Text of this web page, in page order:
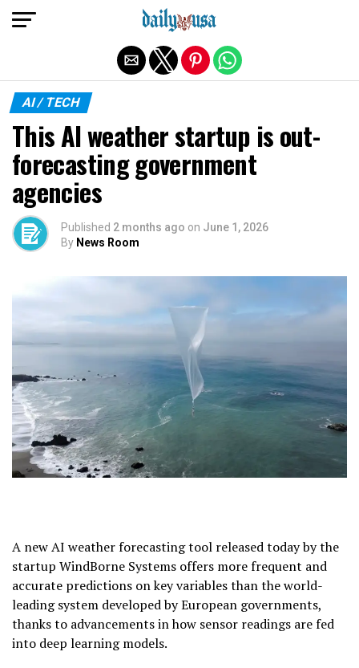
AI / TECH
This AI weather startup is out-
forecasting government
agencies
Published 2 months ago on June 1, 2026
By News Room
A new AI weather forecasting tool released today by the
startup WindBorne Systems offers more frequent and
accurate predictions on key variables than the world-
leading system developed by European governments,
thanks to advancements in how sensor readings are fed
into deep learning models.
Exit mobile version